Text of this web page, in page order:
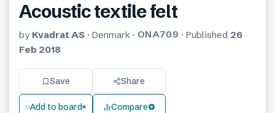
Acoustic textile felt
by Kvadrat AS · Denmark · ONA709 · Published 26
Feb 2018
Save Share
Add to board Compare